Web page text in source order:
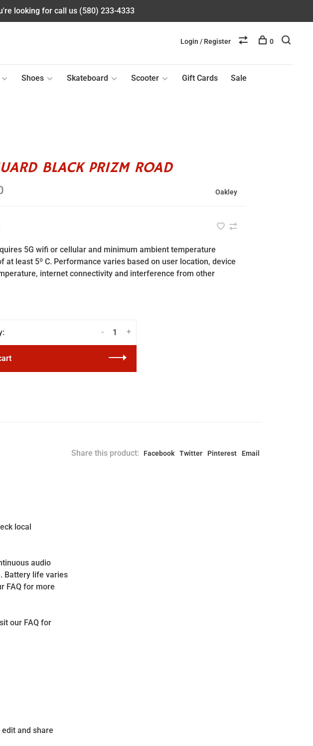
looking for call us (580) 233-4333
Shoes Skateboard Scooter Gift Cards Sale
Login / Register 0
BLACK PRIZM ROAD
Oakley
5G wifi or cellular and minimum ambient temperature
at least 5º C. Performance varies based on user location, device
internet connectivity and interference from other
+
-
Share this product: Facebook Twitter Pinterest Email
local
audio
Battery life varies
FAQ for more
our FAQ for
and share